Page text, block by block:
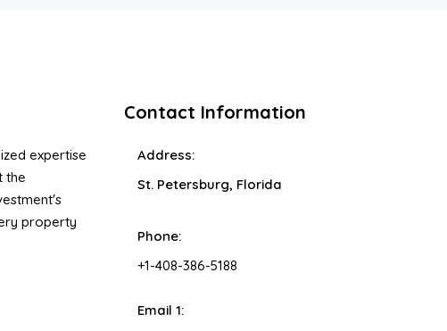
expertise
the
property
Contact Information
Address:
St. Petersburg, Florida
Phone:
+1-408-386-5188
Email 1: